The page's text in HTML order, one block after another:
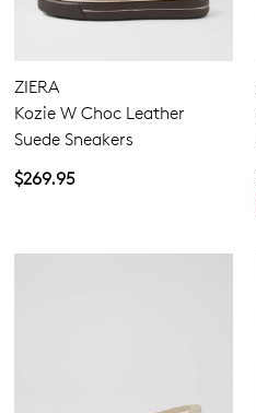
ZIERA
Kozie W Choc Leather
Suede Sneakers
$269.95